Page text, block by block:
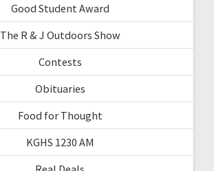
Good Student Award
The R & J Outdoors Show
Contests
Obituaries
Food for Thought
KGHS 1230 AM